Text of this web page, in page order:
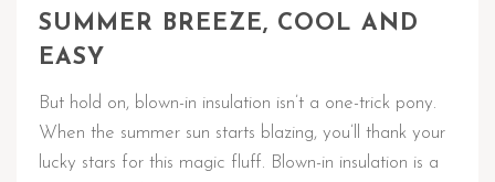
SUMMER BREEZE, COOL AND
EASY
But hold on, blown-in insulation isn’t a one-trick pony.
When the summer sun starts blazing, you’ll thank your
lucky stars for this magic fluff. Blown-in insulation is a